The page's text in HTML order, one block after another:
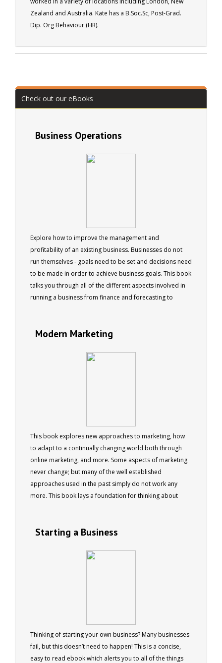
well respected member of many professional
associations, and author of over seventy books and of
over two thousand magazine articles.
Zealand and Australia. Kate has a B.Soc.Sc, Post-Grad.
Dip. Org Behaviour (HR).
Check out our eBooks
Business Operations
Explore how to improve the management and
profitability of an existing business. Businesses do not
run themselves - goals need to be set and decisions need
to be made in order to achieve business goals. This book
talks you through all of the different aspects involved in
running a business from finance and forecasting to
finance, product management, and risk management. 73
Modern Marketing
This book explores new approaches to marketing, how
to adapt to a continually changing world both through
online marketing, and more. Some aspects of marketing
never change; but many of the well established
approaches used in the past simply do not work any
more. This book lays a foundation for thinking about
Starting a Business
Thinking of starting your own business? Many businesses
fail, but this doesn’t need to happen! This is a concise,
easy to read ebook which alerts you to all of the things